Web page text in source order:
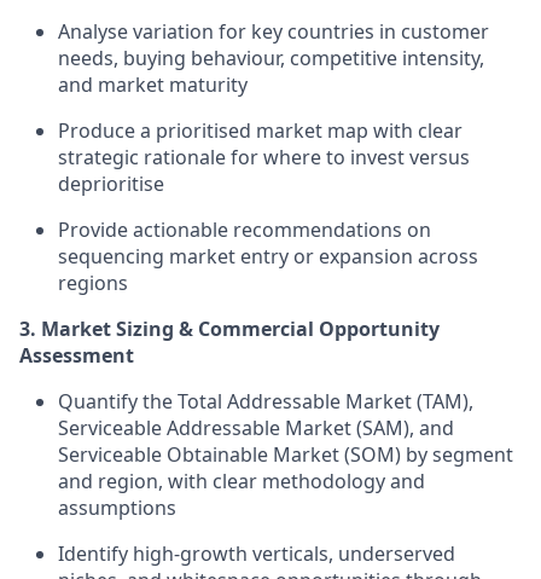
Analyse variation for key countries in customer
needs, buying behaviour, competitive intensity,
and market maturity
Produce a prioritised market map with clear
strategic rationale for where to invest versus
deprioritise
Provide actionable recommendations on
sequencing market entry or expansion across
regions
3. Market Sizing & Commercial Opportunity
Assessment
Quantify the Total Addressable Market (TAM),
Serviceable Addressable Market (SAM), and
Serviceable Obtainable Market (SOM) by segment
and region, with clear methodology and
assumptions
Identify high-growth verticals, underserved